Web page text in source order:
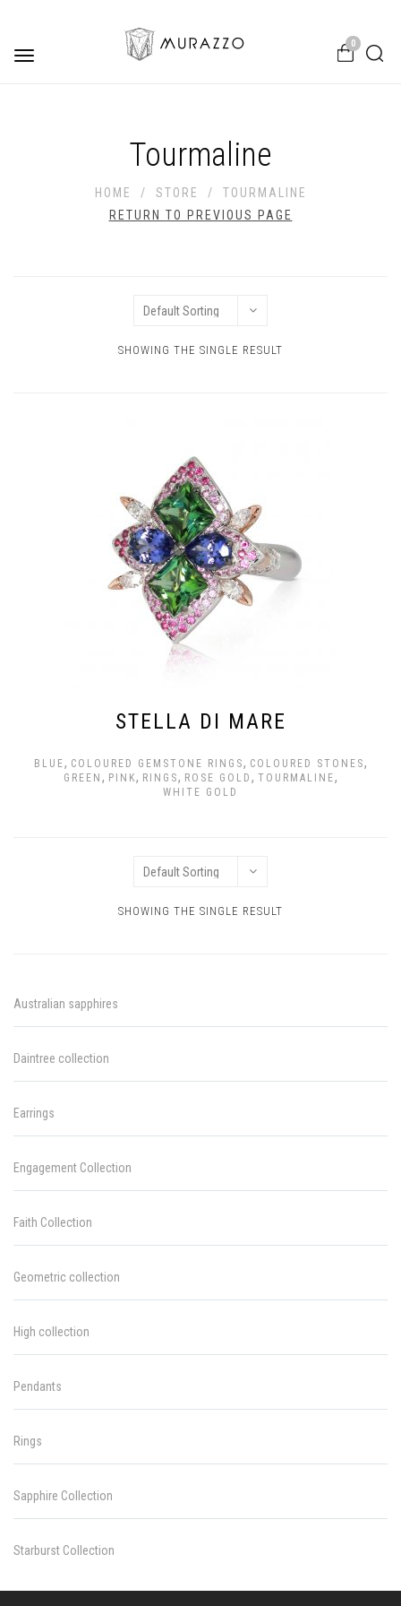
Toggle
0
Tourmaline
HOME / STORE /
TOURMALINE
RETURN TO PREVIOUS PAGE
SHOWING THE SINGLE RESULT
STELLA DI MARE
BLUE, COLOURED GEMSTONE RINGS, COLOURED STONES,
GREEN , PINK, RINGS, ROSE GOLD , TOURMALINE,
WHITE GOLD
SHOWING THE SINGLE RESULT
Australian sapphires
Daintree collection
Earrings
Engagement Collection
Faith Collection
Geometric collection
High collection
Pendants
Rings
Sapphire Collection
Starburst Collection